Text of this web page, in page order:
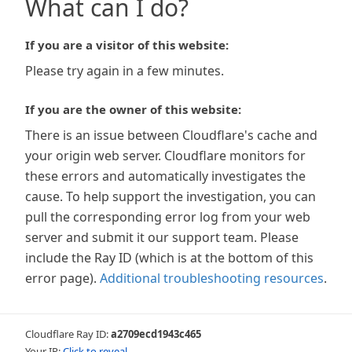
What can I do?
If you are a visitor of this website:
Please try again in a few minutes.
If you are the owner of this website:
There is an issue between Cloudflare's cache and
your origin web server. Cloudflare monitors for
these errors and automatically investigates the
cause. To help support the investigation, you can
pull the corresponding error log from your web
server and submit it our support team. Please
include the Ray ID (which is at the bottom of this
error page). Additional troubleshooting resources.
Cloudflare Ray ID:a2709ecd1943c465